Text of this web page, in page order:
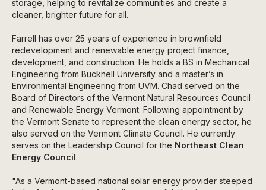
storage, helping to revitalize communities and create a
cleaner, brighter future for all.
Farrell has over 25 years of experience in brownfield
redevelopment and renewable energy project finance,
development, and construction. He holds a BS in Mechanical
Engineering from Bucknell University and a master’s in
Environmental Engineering from UVM. Chad served on the
Board of Directors of the Vermont Natural Resources Council
and Renewable Energy Vermont. Following appointment by
the Vermont Senate to represent the clean energy sector, he
also served on the Vermont Climate Council. He currently
serves on the Leadership Council for the Northeast Clean
Energy Council.
"As a Vermont-based national solar energy provider steeped